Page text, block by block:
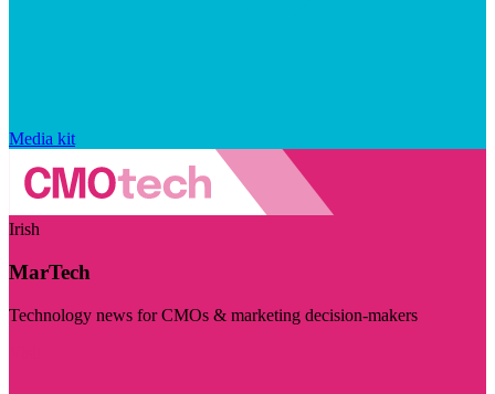
Media kit
Irish
MarTech
Technology news for CMOs & marketing decision-makers